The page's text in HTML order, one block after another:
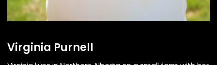
Virginia Purnell